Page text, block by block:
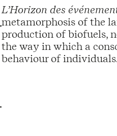
L’Horizon des
metamorphosis of the
production of biofuels,
the way in which a
behaviour of